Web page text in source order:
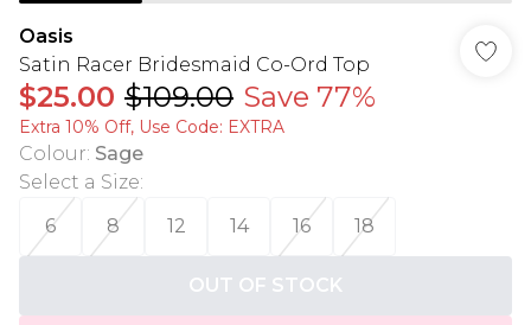
Oasis
Satin Racer Bridesmaid Co-Ord Top
$25.00 $109.00 Save 77%
Extra 10% Off, Use Code: EXTRA
Colour: Sage
Select a Size:
6
8 12 14 16 18
OUT OF STOCK